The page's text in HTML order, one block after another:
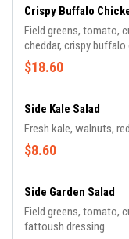
Crispy Buffalo
Field greens, tomato,
cheddar, crispy
$18.60
Side Kale Salad
Fresh kale, walnuts,
$8.60
Side Garden Salad
Field greens, tomato,
fattoush dressing.